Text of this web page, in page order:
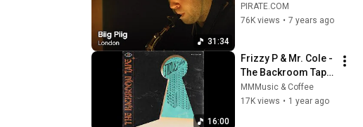
31:34
Pirate Live
PIRATE.COM
76K views • 7 years ago
16:00
Frizzy P & Mr. Cole -
The Backroom Tape
(Full Album)
MMMusic & Coffee
17K views • 1 year ago